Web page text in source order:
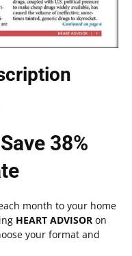
38%
month to your home
HEART ADVISOR on
your format and